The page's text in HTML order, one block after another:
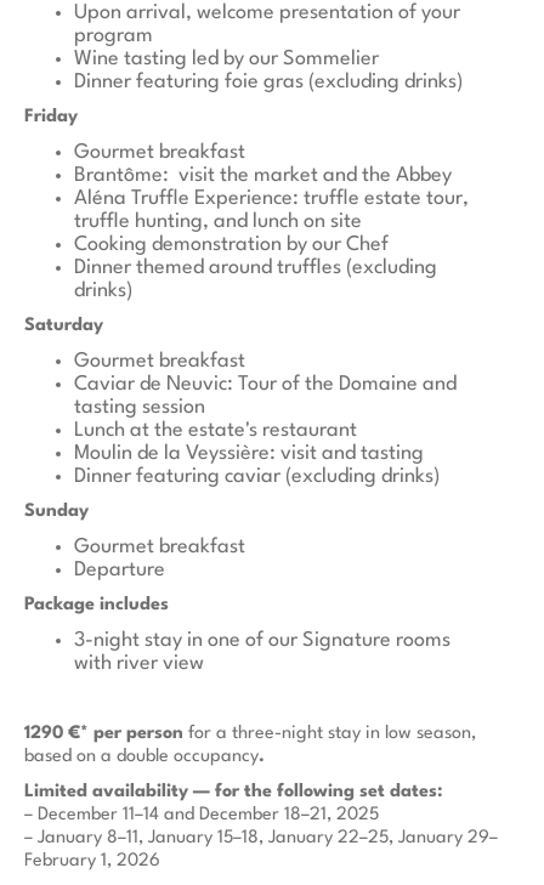
Upon arrival, welcome presentation of your
program
Wine tasting led by our Sommelier
Dinner featuring foie gras (excluding drinks)
Friday
Gourmet breakfast
Brantôme: visit the market and the Abbey
Aléna Truffle Experience: truffle estate tour,
truffle hunting, and lunch on site
Cooking demonstration by our Chef
Dinner themed around truffles (excluding
drinks)
Saturday
Gourmet breakfast
Caviar de Neuvic: Tour of the Domaine and
tasting session
Lunch at the estate's restaurant
Moulin de la Veyssière: visit and tasting
Dinner featuring caviar (excluding drinks)
Sunday
Gourmet breakfast
Departure
Package includes
3-night stay in one of our Signature rooms
with river view
1290 €* per person for a three-night stay in low season,
based on a double occupancy.
Limited availability — for the following set dates:
– December 11–14 and December 18–21, 2025
– January 8–11, January 15–18, January 22–25, January 29–
February 1, 2026